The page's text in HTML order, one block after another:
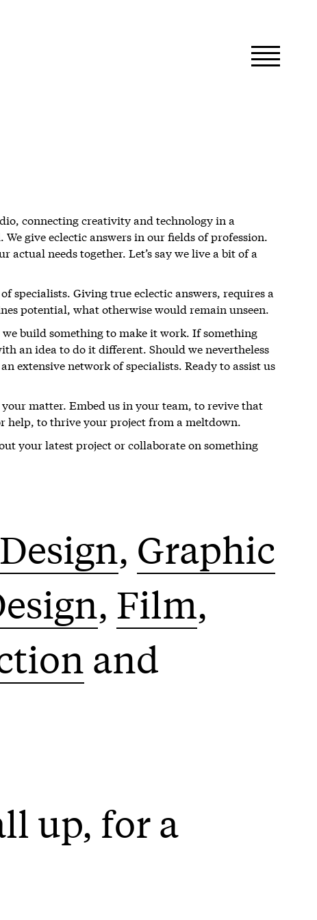
connecting creativity and technology in a
give eclectic answers in our fields of profession.
actual needs together. Let’s say we live a bit of a
specialists. Giving true eclectic answers, requires a
potential, what otherwise would remain unseen.
we build something to make it work. If something
an idea to do it different. Should we nevertheless
extensive network of specialists. Ready to assist us
matter. Embed us in your team, to revive that
help, to thrive your project from a meltdown.
your latest project or collaborate on something
Graphic
Film
up, for a